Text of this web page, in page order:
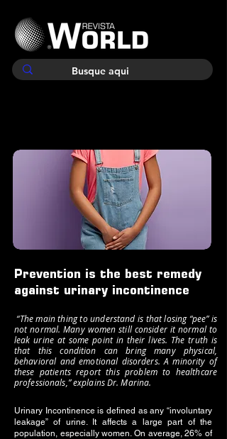
Prevention is the best remedy
against urinary incontinence
“The main thing to understand is that losing “pee” is
not normal. Many women still consider it normal to
leak urine at some point in their lives. The truth is
that this condition can bring many physical,
behavioral and emotional disorders. A minority of
these patients report this problem to healthcare
professionals,” explains Dr. Marina.
Urinary Incontinence is defined as any “involuntary
leakage” of urine. It affects a large part of the
population, especially women. On average, 26% of